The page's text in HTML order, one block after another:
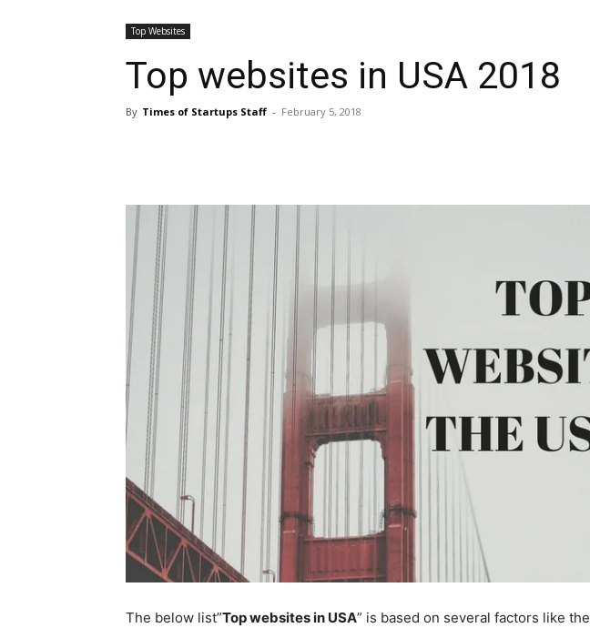
Top Websites
Top websites in USA 2018
By Times of Startups Staff - February 5, 2018
The below list”Top websites in USA” is based on several factors like the